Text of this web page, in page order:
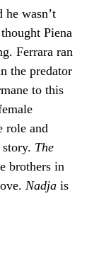
wasn’t
Piena
Ferrara ran
the predator
to this
role and
The
brothers in
Nadja is